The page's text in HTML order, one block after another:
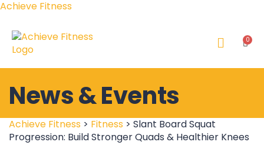
Achieve Fitness
News & Events
Achieve Fitness > Fitness > Slant Board Squat
Progression: Build Stronger Quads & Healthier Knees